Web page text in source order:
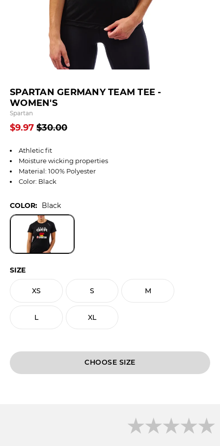
SPARTAN GERMANY TEAM TEE -
WOMEN'S
Spartan
$9.97 $30.00
Athletic fit
Moisture wicking properties
Material: 100% Polyester
Color: Black
COLOR: Black
SIZE
XS S M
L XL
CHOOSE